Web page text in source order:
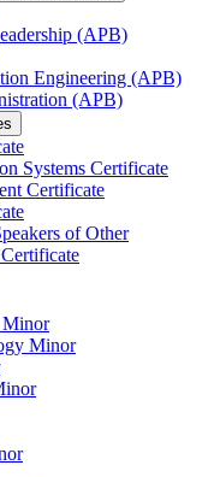
(APB)
Engineering (APB)
(APB)
Systems Certificate
Certificate
of Other
Minor
Minor